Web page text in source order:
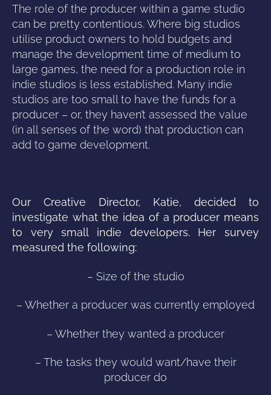
The role of the producer within a game studio
can be pretty contentious. Where big studios
utilise product owners to hold budgets and
manage the development time of medium to
large games, the need for a production role in
indie studios is less established. Many indie
studios are too small to have the funds for a
producer – or, they haven’t assessed the value
(in all senses of the word) that production can
add to game development.
Our Creative Director, Katie, decided to
investigate what the idea of a producer means
to very small indie developers. Her survey
measured the following:
– Size of the studio
– Whether a producer was currently employed
– Whether they wanted a producer
– The tasks they would want/have their
producer do